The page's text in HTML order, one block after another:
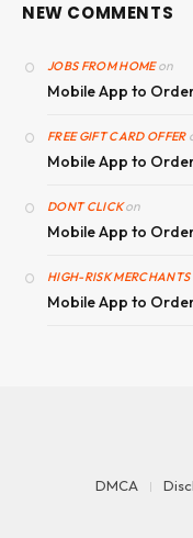
NEW COMMENTS
JOBS FROM HOMEon
Mobile App to
FREE GIFT CARD OFFER
Mobile App to
DONT CLICKon
Mobile App to
HIGH-RISK
Mobile App to
DMCA